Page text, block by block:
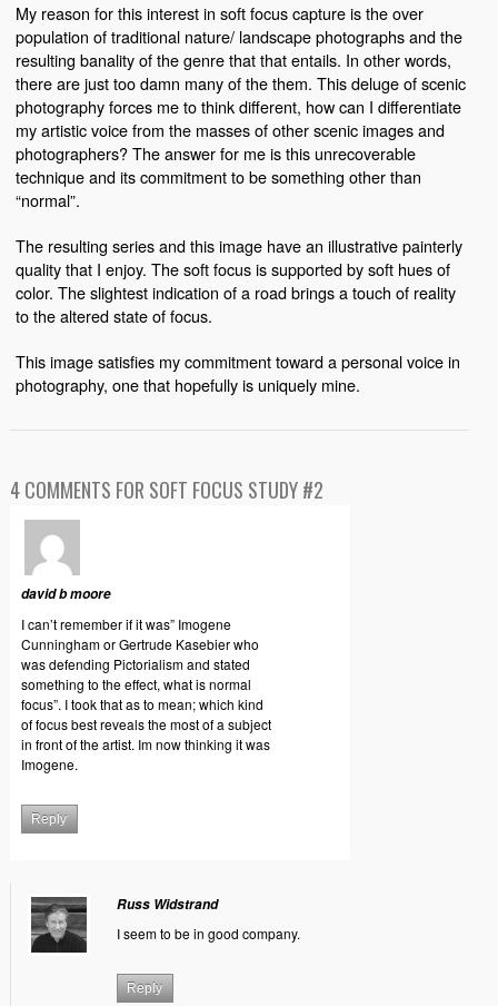
My reason for this interest in soft focus capture is the over
population of traditional nature/ landscape photographs and the
resulting banality of the genre that that entails. In other words,
there are just too damn many of the them. This deluge of scenic
photography forces me to think different, how can I differentiate
my artistic voice from the masses of other scenic images and
photographers? The answer for me is this unrecoverable
technique and its commitment to be something other than
“normal”.
The resulting series and this image have an illustrative painterly
quality that I enjoy. The soft focus is supported by soft hues of
color. The slightest indication of a road brings a touch of reality
to the altered state of focus.
This image satisfies my commitment toward a personal voice in
photography, one that hopefully is uniquely mine.
4 COMMENTS FOR SOFT FOCUS STUDY #2
david b moore
I can’t remember if it was” Imogene
Cunningham or Gertrude Kasebier who
was defending Pictorialism and stated
something to the effect, what is normal
focus”. I took that as to mean; which kind
of focus best reveals the most of a subject
in front of the artist. Im now thinking it was
Imogene.
Reply
Russ Widstrand
I seem to be in good company.
Reply